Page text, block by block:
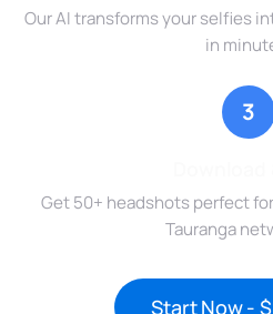
Our AI transforms your selfies
in
3
Get 50+ headshots perfect
Tauranga
Start Now -